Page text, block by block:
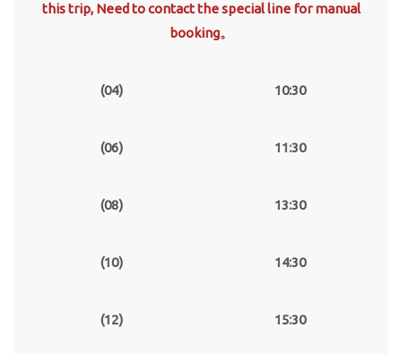
this trip, Need to contact the special line for manual
booking。
(04) 10:30
(06) 11:30
(08) 13:30
(10) 14:30
(12) 15:30